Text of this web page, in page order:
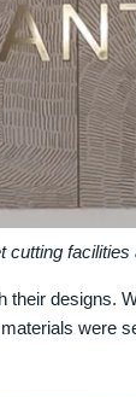
their designs.
were